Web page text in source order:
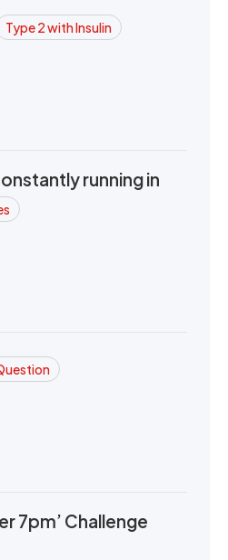
Type 2 with Insulin
running in
7pm’ Challenge